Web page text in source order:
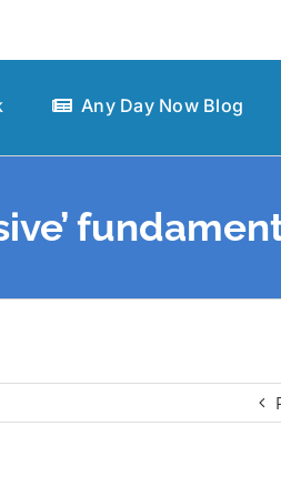
Any Day Now Blog